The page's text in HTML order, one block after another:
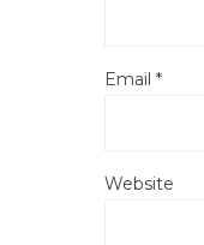
Email *
Website